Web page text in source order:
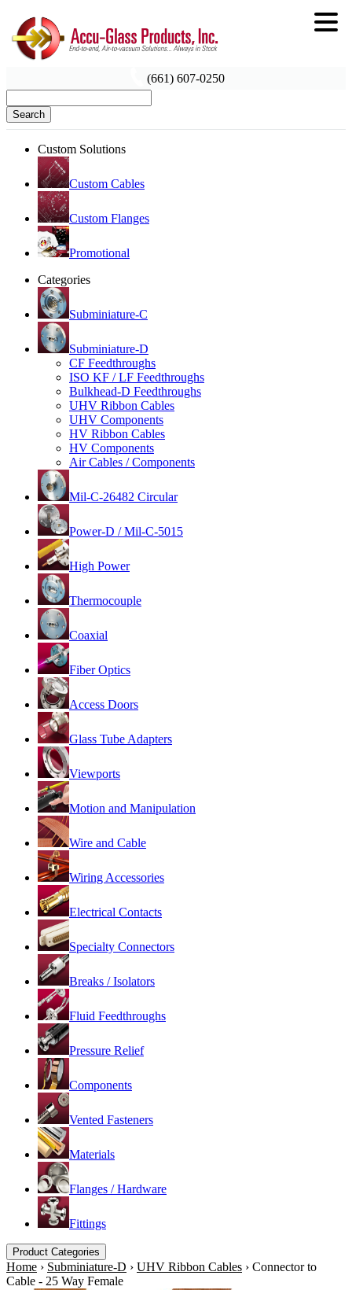
(661) 607-0250
Search
Custom Solutions
Custom Cables
Custom Flanges
Promotional
Categories
Subminiature-C
Subminiature-D
CF Feedthroughs
ISO KF / LF Feedthroughs
Bulkhead-D Feedthroughs
UHV Ribbon Cables
UHV Components
HV Ribbon Cables
HV Components
Air Cables / Components
Mil-C-26482 Circular
Power-D / Mil-C-5015
High Power
Thermocouple
Coaxial
Fiber Optics
Access Doors
Glass Tube Adapters
Viewports
Motion and Manipulation
Wire and Cable
Wiring Accessories
Electrical Contacts
Specialty Connectors
Breaks / Isolators
Fluid Feedthroughs
Pressure Relief
Components
Vented Fasteners
Materials
Flanges / Hardware
Fittings
Product Categories
Home › Subminiature-D › UHV Ribbon Cables › Connector to
Cable - 25 Way Female